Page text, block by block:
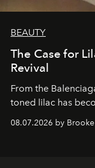
BEAUTY
The Case for
Revival
From the
toned lilac has
08.07.2026 by